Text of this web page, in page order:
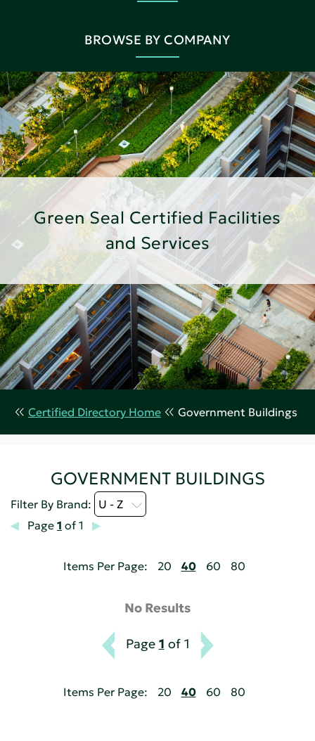
BROWSE BY COMPANY
Green Seal Certified Facilities
and Services
Certified Directory Home Government Buildings
GOVERNMENT BUILDINGS
Filter By Brand: U - Z
Page 1 of 1
Items Per Page: 20 40 60 80
No Results
Page 1 of 1
Items Per Page: 20 40 60 80